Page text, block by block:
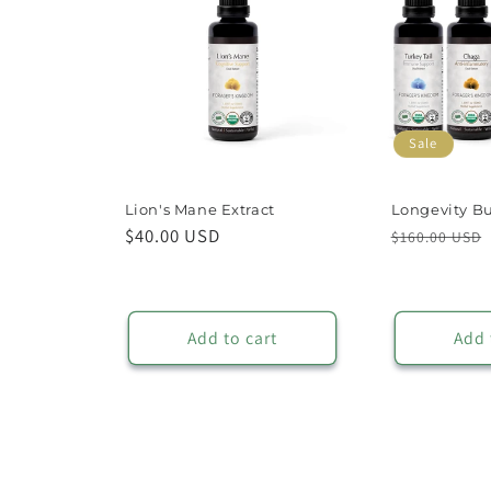
Lion's Mane Extract
Regular
$40.00 USD
Add to cart
Sale
Longevity
Regular
$160.00 USD
Add